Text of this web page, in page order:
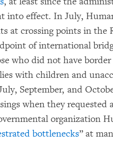
into effect. In July,
at crossing points in the
of international
who did not have border
with children and
September, and
when they requested
organization
bottlenecks” at